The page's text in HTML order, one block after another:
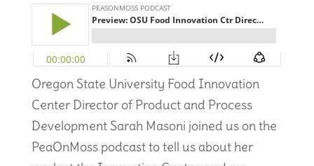
Oregon State University Food Innovation
Center Director of Product and Process
Development Sarah Masoni joined us on the
PeaOnMoss podcast to tell us about her